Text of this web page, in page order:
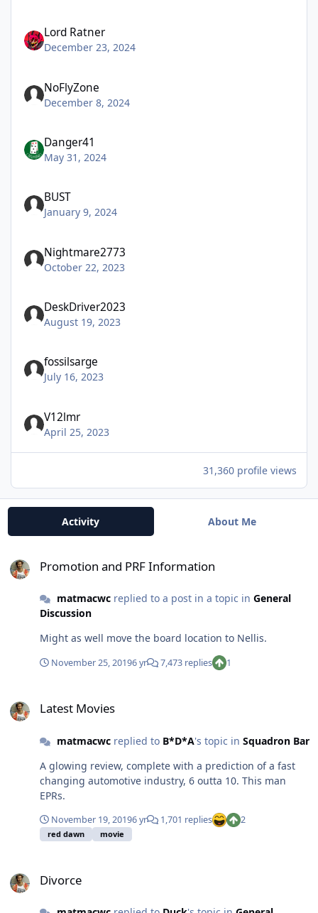
Lord Ratner
December 23, 2024
NoFlyZone
December 8, 2024
Danger41
May 31, 2024
BUST
January 9, 2024
Nightmare2773
October 22, 2023
DeskDriver2023
August 19, 2023
fossilsarge
July 16, 2023
V12lmr
April 25, 2023
31,360 profile views
Activity About Me
Promotion and PRF Information
matmacwcreplied to a post in a topic in General
Discussion
Might as well move the board location to Nellis.
November 25, 20196 yr 7,473 replies 1
Latest Movies
matmacwcreplied to B*D*A's topic in Squadron Bar
A glowing review, complete with a prediction of a fast
changing automotive industry, 6 outta 10. This man
EPRs.
November 19, 20196 yr 1,701 replies 2
red dawn movie
Divorce